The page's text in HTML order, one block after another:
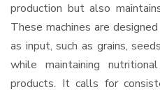
production but also
These machines are
as input, such as grains,
while maintaining
products. It calls for